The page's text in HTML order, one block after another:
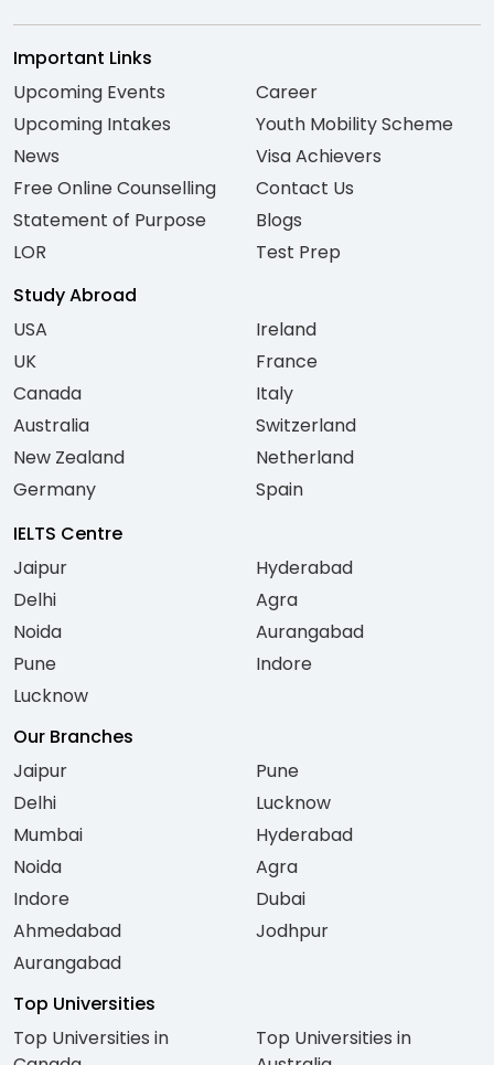
Important Links
Upcoming Events
Upcoming Intakes
News
Free Online Counselling
Statement of Purpose
LOR
Career
Youth Mobility Scheme
Visa Achievers
Contact Us
Blogs
Test Prep
Study Abroad
USA
UK
Canada
Australia
New Zealand
Germany
Ireland
France
Italy
Switzerland
Netherland
Spain
IELTS Centre
Jaipur
Delhi
Noida
Pune
Lucknow
Hyderabad
Agra
Aurangabad
Indore
Our Branches
Jaipur
Delhi
Mumbai
Noida
Indore
Ahmedabad
Aurangabad
Pune
Lucknow
Hyderabad
Agra
Dubai
Jodhpur
Top Universities
Top Universities in
Top Universities in